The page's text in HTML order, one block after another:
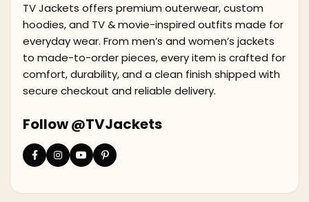
TV Jackets offers premium outerwear, custom
hoodies, and TV & movie-inspired outfits made for
everyday wear. From men’s and women’s jackets
to made-to-order pieces, every item is crafted for
comfort, durability, and a clean finish shipped with
secure checkout and reliable delivery.
Follow @TVJackets